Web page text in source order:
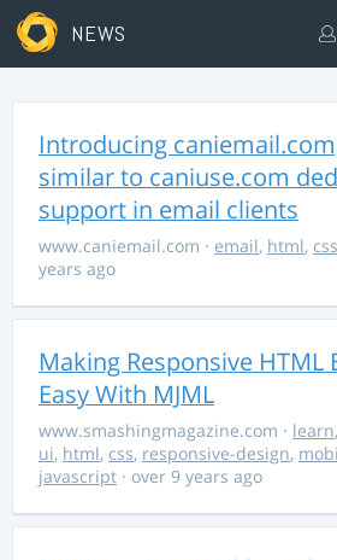
NEWS
Introducing
similar to caniuse.com
support in email clients
www.caniemail.com · email, html, css
years ago
Making Responsive HTML
Easy With MJML
www.smashingmagazine.com · learn,
ui, html, css, responsive-design,
javascript · over 9 years ago